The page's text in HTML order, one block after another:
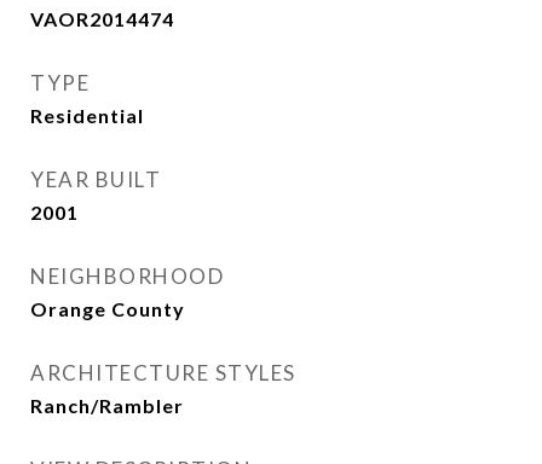
VAOR2014474
TYPE
Residential
YEAR BUILT
2001
NEIGHBORHOOD
Orange County
ARCHITECTURE STYLES
Ranch/Rambler